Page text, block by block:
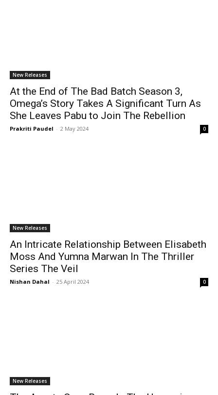
New Releases
At the End of The Bad Batch Season 3,
Omega’s Story Takes A Significant Turn As
She Leaves Pabu to Join The Rebellion
Prakriti Paudel - 2 May 2024 0
New Releases
An Intricate Relationship Between Elisabeth
Moss And Yumna Marwan In The Thriller
Series The Veil
Nishan Dahal - 25 April 2024 0
New Releases